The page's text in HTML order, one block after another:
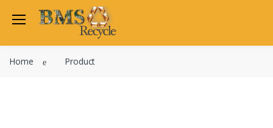
Home Product
Welcome